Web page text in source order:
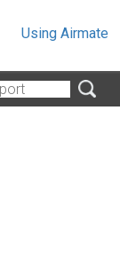
Using Airmate